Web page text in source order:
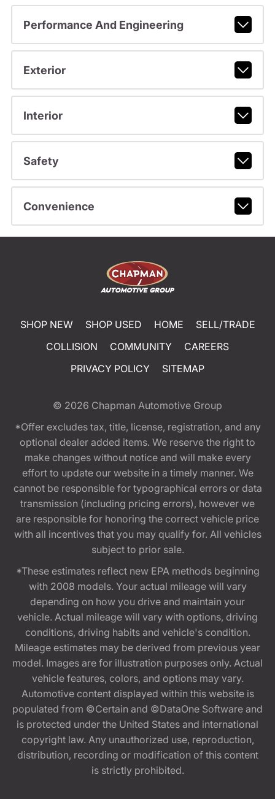
Performance And Engineering
Exterior
Interior
Safety
Convenience
SHOP NEW SHOP USED HOME
SELL/TRADE
COLLISION
COMMUNITY
CAREERS
PRIVACY POLICY
SITEMAP
© 2026 Chapman Automotive Group
*Offer excludes tax, title, license, registration, and any
optional dealer added items. We reserve the right to
make changes without notice and will make every
effort to update our website in a timely manner. We
cannot be responsible for typographical errors or data
transmission (including pricing errors), however we
are responsible for honoring the correct vehicle price
with all incentives that you may qualify for. All vehicles
subject to prior sale.
*These estimates reflect new EPA methods beginning
with 2008 models. Your actual mileage will vary
depending on how you drive and maintain your
vehicle. Actual mileage will vary with options, driving
conditions, driving habits and vehicle's condition.
Mileage estimates may be derived from previous year
model. Images are for illustration purposes only. Actual
vehicle features, colors, and options may vary.
Automotive content displayed within this website is
populated from ©Certain and ©DataOne Software and
is protected under the United States and international
copyright law. Any unauthorized use, reproduction,
distribution, recording or modification of this content
is strictly prohibited.